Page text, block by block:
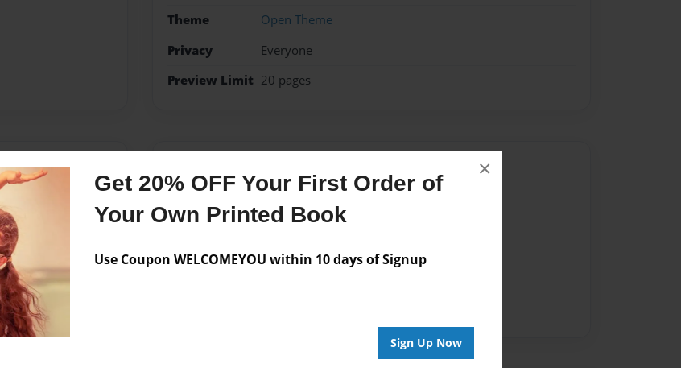
Get 20% OFF Your First Order of
Your Own Printed Book
Use Coupon WELCOMEYOU within 10 days of Signup
Sign Up Now
×
Theme
Open Theme
Privacy
Everyone
Preview Limit 20 pages
and Garrett.
TX until I